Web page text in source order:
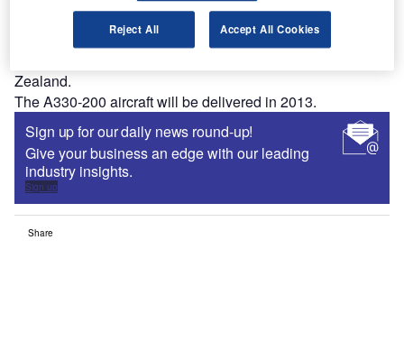
The updated fleet will be operated from the Fijian airline’s
Zealand.
The A330-200 aircraft will be delivered in 2013.
Sign up for our daily news round-up!
Give your business an edge with our leading
industry insights.
Sign up
Share
Reject All Accept All Cookies